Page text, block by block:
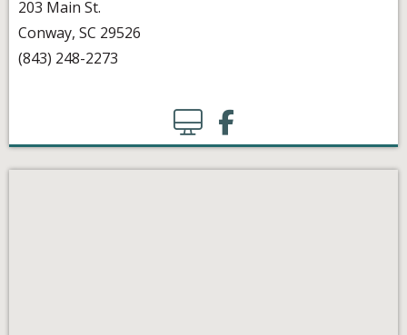
203 Main St.
Conway, SC 29526
(843) 248-2273